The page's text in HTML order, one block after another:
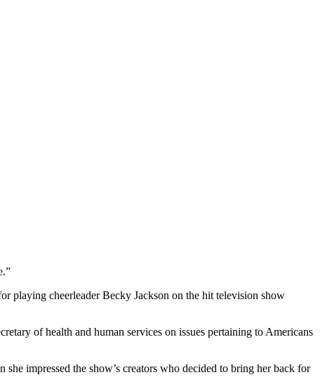
playing cheerleader Becky Jackson on the hit television show
of health and human services on issues pertaining to Americans
impressed the show’s creators who decided to bring her back for